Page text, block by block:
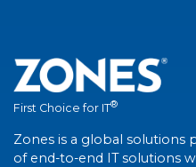
First Choice for IT®
Zones is a global solutions
of end-to-end IT solutions